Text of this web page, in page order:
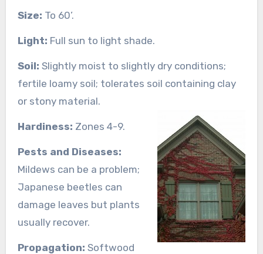
Size: To 60’.
Light: Full sun to light shade.
Soil: Slightly moist to slightly dry conditions;
fertile loamy soil; tolerates soil containing clay
or stony material.
Hardiness: Zones 4-9.
Pests and Diseases:
Mildews can be a problem;
Japanese beetles can
damage leaves but plants
usually recover.
Propagation: Softwood